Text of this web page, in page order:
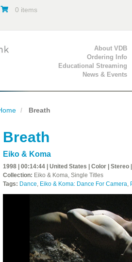
0 items
Primary Navigation
About VDB
Ordering Info
Educational Streaming
News & Events
Breath
Breath
Eiko & Koma
1998 | 00:14:44 | United States | Color | Stereo
Collection: Eiko & Koma, Single Titles
Tags: Dance, Eiko & Koma: Dance For Camera,